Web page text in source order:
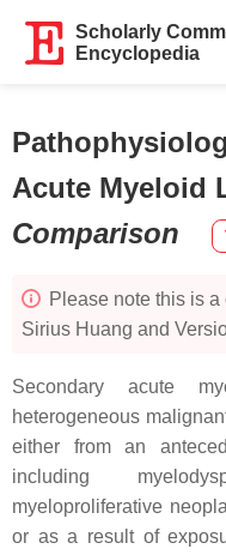
Scholarly
Encyclopedia
Acute Myeloid
Comparison
Please note this is
Sirius Huang and
Secondary acute
heterogeneous
either from an
including
myeloproliferative
or as a result of